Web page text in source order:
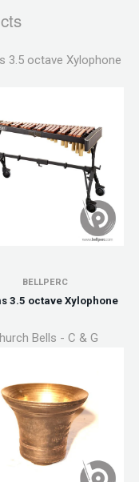
3.5 octave Xylophone
BELLPERC
3.5 octave Xylophone
Bells - C & G